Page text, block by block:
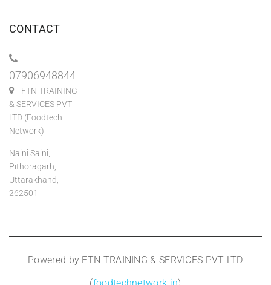
CONTACT
07906948844
FTN TRAINING
& SERVICES PVT
LTD (Foodtech
Network)
Naini Saini,
Pithoragarh,
Uttarakhand,
262501
Powered by FTN TRAINING & SERVICES PVT LTD